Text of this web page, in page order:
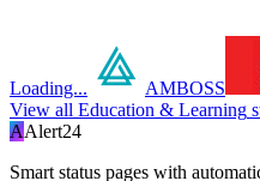
Loading... AMBOSS
View all Education & Learning
AAlert24
Smart status pages with